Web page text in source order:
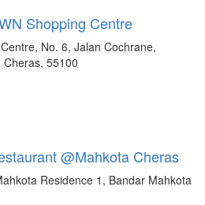
Shopping Centre
No. 6, Jalan Cochrane,
55100
@Mahkota Cheras
Residence 1, Bandar Mahkota